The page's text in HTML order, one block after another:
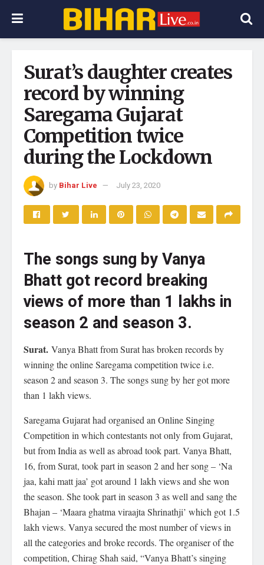
Surat’s daughter creates
record by winning
Saregama Gujarat
Competition twice
during the Lockdown
by Bihar Live July 23, 2020
The songs sung by Vanya
Bhatt got record breaking
views of more than 1 lakhs in
season 2 and season 3.
Surat. Vanya Bhatt from Surat has broken records by
winning the online Saregama competition twice i.e.
season 2 and season 3. The songs sung by her got more
than 1 lakh views.
Saregama Gujarat had organised an Online Singing
Competition in which contestants not only from Gujarat,
but from India as well as abroad took part. Vanya Bhatt,
16, from Surat, took part in season 2 and her song – ‘Na
jaa, kahi matt jaa’ got around 1 lakh views and she won
the season. She took part in season 3 as well and sang the
Bhajan – ‘Maara ghatma viraajta Shrinathji’ which got 1.5
lakh views. Vanya secured the most number of views in
all the categories and broke records. The organiser of the
competition, Chirag Shah said, “Vanya Bhatt’s singing